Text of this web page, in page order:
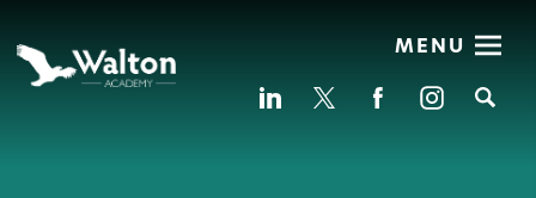
MENU